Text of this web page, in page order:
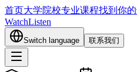
首页大学院校专业课程找到你
WatchListen
Switch language 联系我们